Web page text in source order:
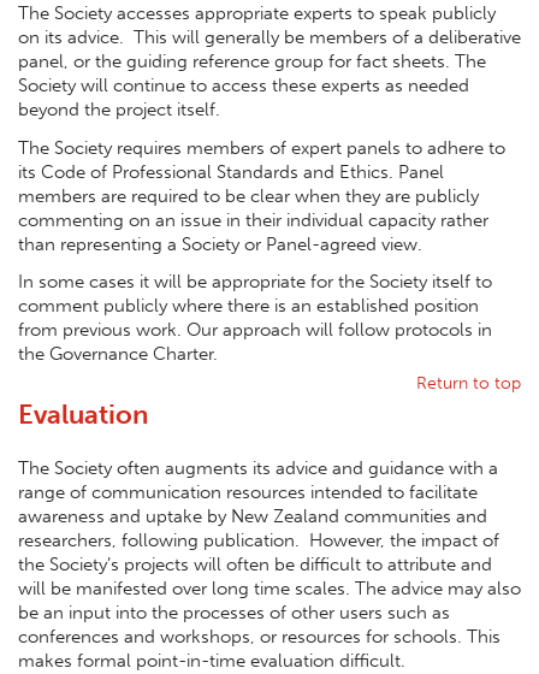
The Society accesses appropriate experts to speak publicly
on its advice. This will generally be members of a deliberative
panel, or the guiding reference group for fact sheets. The
Society will continue to access these experts as needed
beyond the project itself.
The Society requires members of expert panels to adhere to
its Code of Professional Standards and Ethics. Panel
members are required to be clear when they are publicly
commenting on an issue in their individual capacity rather
than representing a Society or Panel-agreed view.
In some cases it will be appropriate for the Society itself to
comment publicly where there is an established position
from previous work. Our approach will follow protocols in
the Governance Charter.
Return to top
Evaluation
The Society often augments its advice and guidance with a
range of communication resources intended to facilitate
awareness and uptake by New Zealand communities and
researchers, following publication. However, the impact of
the Society’s projects will often be difficult to attribute and
will be manifested over long time scales. The advice may also
be an input into the processes of other users such as
conferences and workshops, or resources for schools. This
makes formal point-in-time evaluation difficult.